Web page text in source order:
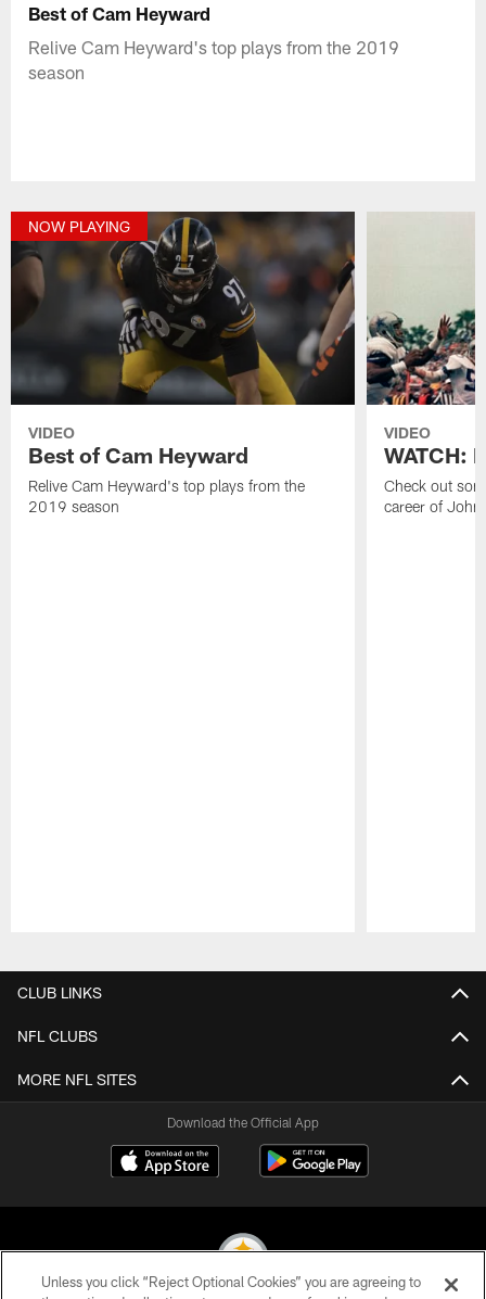
Best of Cam Heyward
Relive Cam Heyward's top plays from the 2019
season
NOW PLAYING
VIDEO
Best of Cam Heyward
Relive Cam Heyward's top plays from the
2019 season
VIDEO
WATCH:
Check out
career of
CLUB LINKS
NFL CLUBS
MORE NFL SITES
Download the Official App
Unless you click “Reject Optional Cookies” you are agreeing to